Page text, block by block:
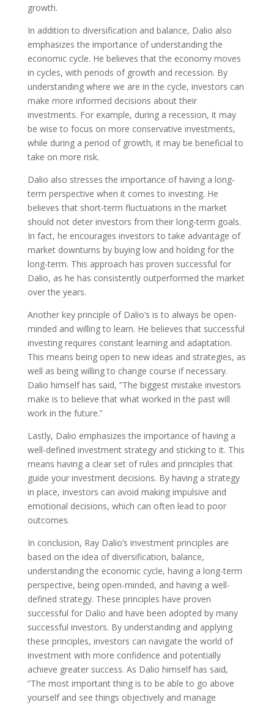
growth.
In addition to diversification and balance, Dalio also
emphasizes the importance of understanding the
economic cycle. He believes that the economy moves
in cycles, with periods of growth and recession. By
understanding where we are in the cycle, investors can
make more informed decisions about their
investments. For example, during a recession, it may
be wise to focus on more conservative investments,
while during a period of growth, it may be beneficial to
take on more risk.
Dalio also stresses the importance of having a long-
term perspective when it comes to investing. He
believes that short-term fluctuations in the market
should not deter investors from their long-term goals.
In fact, he encourages investors to take advantage of
market downturns by buying low and holding for the
long-term. This approach has proven successful for
Dalio, as he has consistently outperformed the market
over the years.
Another key principle of Dalio’s is to always be open-
minded and willing to learn. He believes that successful
investing requires constant learning and adaptation.
This means being open to new ideas and strategies, as
well as being willing to change course if necessary.
Dalio himself has said, ”The biggest mistake investors
make is to believe that what worked in the past will
work in the future.”
Lastly, Dalio emphasizes the importance of having a
well-defined investment strategy and sticking to it. This
means having a clear set of rules and principles that
guide your investment decisions. By having a strategy
in place, investors can avoid making impulsive and
emotional decisions, which can often lead to poor
outcomes.
In conclusion, Ray Dalio’s investment principles are
based on the idea of diversification, balance,
understanding the economic cycle, having a long-term
perspective, being open-minded, and having a well-
defined strategy. These principles have proven
successful for Dalio and have been adopted by many
successful investors. By understanding and applying
these principles, investors can navigate the world of
investment with more confidence and potentially
achieve greater success. As Dalio himself has said,
”The most important thing is to be able to go above
yourself and see things objectively and manage